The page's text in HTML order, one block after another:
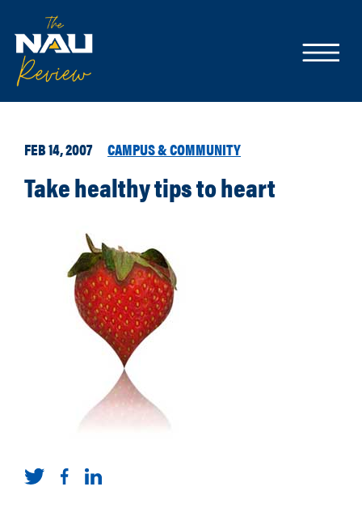
FEB 14, 2007 CAMPUS & COMMUNITY
Take healthy tips to heart